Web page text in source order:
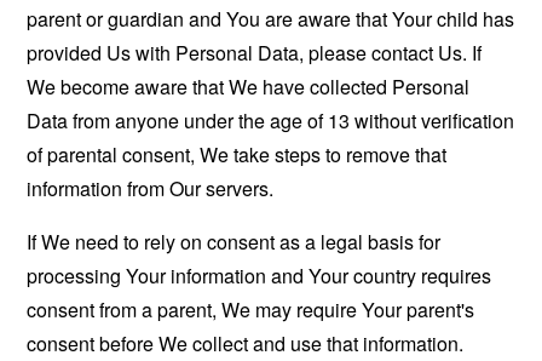
parent or guardian and You are aware that Your child has
provided Us with Personal Data, please contact Us. If
We become aware that We have collected Personal
Data from anyone under the age of 13 without verification
of parental consent, We take steps to remove that
information from Our servers.
If We need to rely on consent as a legal basis for
processing Your information and Your country requires
consent from a parent, We may require Your parent's
consent before We collect and use that information.